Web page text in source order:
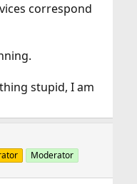
correspond
stupid, I am
Moderator